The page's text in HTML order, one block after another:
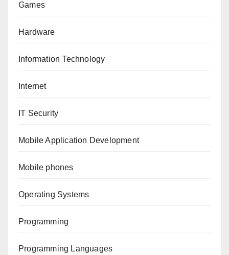
Games
Hardware
Information Technology
Internet
IT Security
Mobile Application Development
Mobile phones
Operating Systems
Programming
Programming Languages